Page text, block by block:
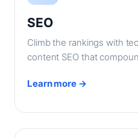
SEO
Climb the rankings with
content SEO that
Learn more →